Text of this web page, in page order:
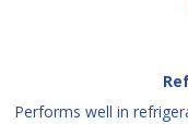
Performs well in